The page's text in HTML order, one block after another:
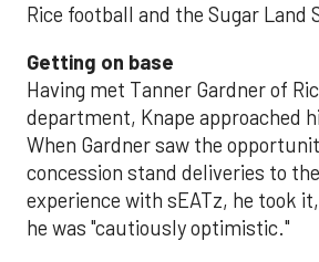
Rice football and the Sugar Land
Getting on base
Having met Tanner Gardner of
department, Knape approached
When Gardner saw the
concession stand deliveries to
experience with sEATz, he took
he was "cautiously optimistic."